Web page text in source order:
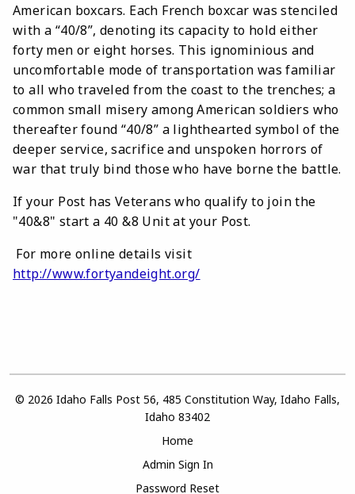
American boxcars. Each French boxcar was stenciled
with a “40/8”, denoting its capacity to hold either
forty men or eight horses. This ignominious and
uncomfortable mode of transportation was familiar
to all who traveled from the coast to the trenches; a
common small misery among American soldiers who
thereafter found “40/8” a lighthearted symbol of the
deeper service, sacrifice and unspoken horrors of
war that truly bind those who have borne the battle.
If your Post has Veterans who qualify to join the
"40&8" start a 40 &8 Unit at your Post.
For more online details visit
http://www.fortyandeight.org/
© 2026 Idaho Falls Post 56, 485 Constitution Way, Idaho Falls,
Idaho 83402
Home
Admin Sign In
Password Reset